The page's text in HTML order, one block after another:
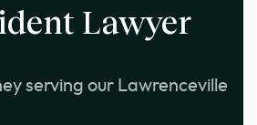
Lawyer
serving our Lawrenceville